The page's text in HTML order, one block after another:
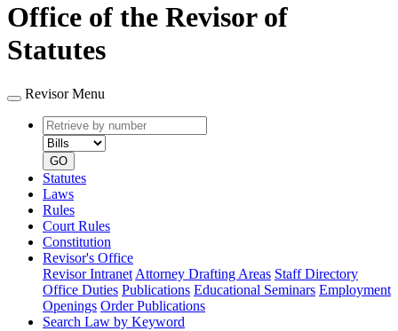
Office of the Revisor of
Statutes
Revisor Menu
Retrieve
by
number
type
GO
Statutes
Laws
Rules
Court Rules
Constitution
Revisor's Office
Revisor Intranet Attorney Drafting Areas Staff Directory
Office Duties Publications Educational Seminars Employment
Openings Order Publications
Search Law by Keyword